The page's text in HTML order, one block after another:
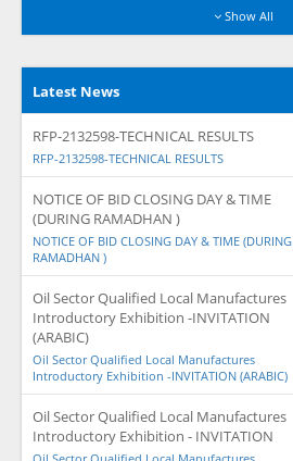
Show All
Latest News
RFP-2132598-TECHNICAL RESULTS
RFP-2132598-TECHNICAL RESULTS
NOTICE OF BID CLOSING DAY & TIME
(DURING RAMADHAN )
NOTICE OF BID CLOSING DAY & TIME (DURING
RAMADHAN )
Oil Sector Qualified Local Manufactures
Introductory Exhibition -INVITATION
(ARABIC)
Oil Sector Qualified Local Manufactures
Introductory Exhibition -INVITATION (ARABIC)
Oil Sector Qualified Local Manufactures
Introductory Exhibition - INVITATION